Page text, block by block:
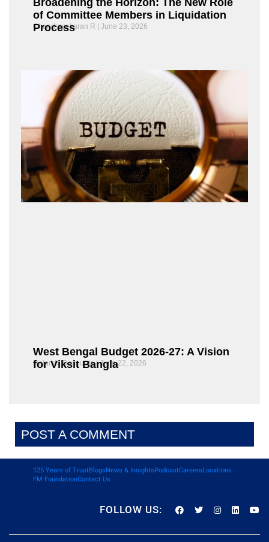
of Committee Members in Liquidation
Process
Chandrasekaran R June 23, 2026
West Bengal Budget 2026-27: A Vision
for Viksit Bangla
Rajarshi Dasgupta June 22, 2026
POST A COMMENT
125 Years of TrustBlogsNews & InsightsPodcastCareersLocations
FM FoundationContact Us
FOLLOW US: